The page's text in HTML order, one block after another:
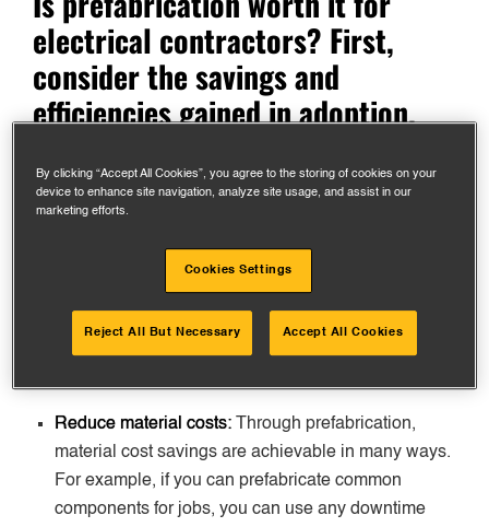
electrical contractors? First,
consider the savings and
efficiencies gained in adoption.
Cost savings through
prefabrication
One of the widelyprovenbenefits of prefabrication is
cost savings. These are a few different areas:
Reduce material costs: Through prefabrication,
material cost savings are achievable in many ways.
For example, if you can prefabricate common
components for jobs, you can use any downtime
By clicking “Accept All Cookies”, you agree to the storing of cookies on your
device to enhance site navigation, analyze site usage, and assist in our
marketing efforts.
Cookies Settings
Reject All But Necessary Accept All Cookies